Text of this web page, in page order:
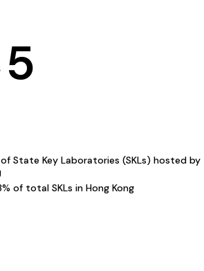
5
of State Key Laboratories (SKLs) hosted by
of total SKLs in Hong Kong